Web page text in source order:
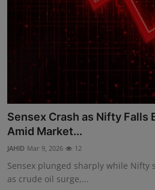
Life Style
Learning
Sport
Sensex Crash as Nifty Falls
Amid Market...
JAHID Mar 9, 2026 12
Sensex plunged sharply while Nifty
as crude oil surge,...